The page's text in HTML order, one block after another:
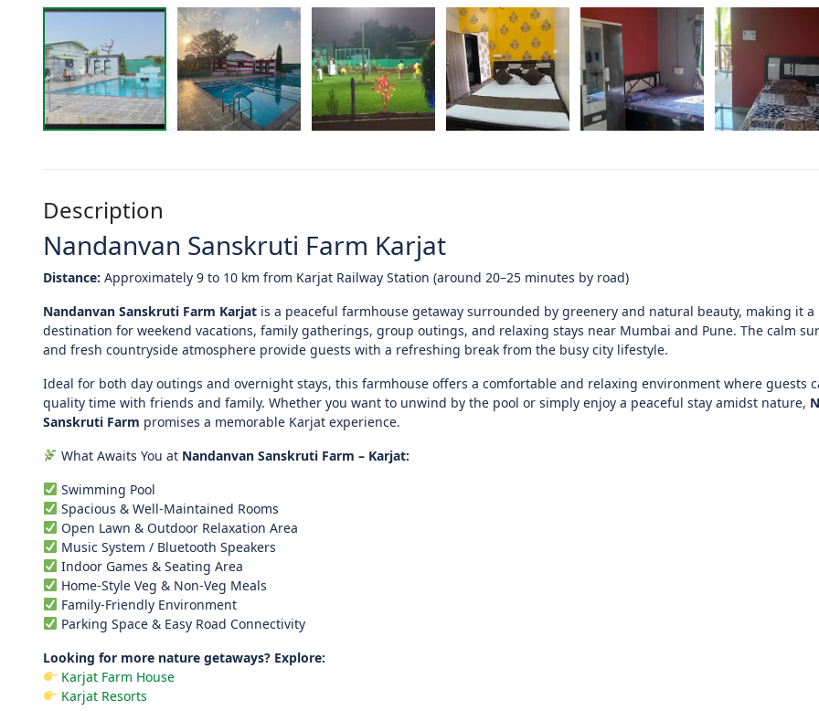
Description
Nandanvan Sanskruti Farm Karjat
Distance: Approximately 9 to 10 km from Karjat Railway Station (around 20–25 minutes by road)
Nandanvan Sanskruti Farm Karjat is a peaceful farmhouse getaway surrounded by greenery and natural beauty, making it a
destination for weekend vacations, family gatherings, group outings, and relaxing stays near Mumbai and Pune. The calm
and fresh countryside atmosphere provide guests with a refreshing break from the busy city lifestyle.
Ideal for both day outings and overnight stays, this farmhouse offers a comfortable and relaxing environment where guests
quality time with friends and family. Whether you want to unwind by the pool or simply enjoy a peaceful stay amidst nature,
Sanskruti Farm promises a memorable Karjat experience.
What Awaits You at Nandanvan Sanskruti Farm – Karjat:
Swimming Pool
Spacious & Well-Maintained Rooms
Open Lawn & Outdoor Relaxation Area
Music System / Bluetooth Speakers
Indoor Games & Seating Area
Home-Style Veg & Non-Veg Meals
Family-Friendly Environment
Parking Space & Easy Road Connectivity
Looking for more nature getaways? Explore:
Karjat Farm House
Karjat Resorts